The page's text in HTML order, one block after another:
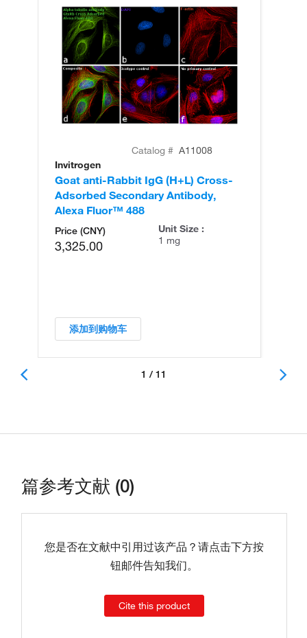
Catalog # A11008
Invitrogen
Goat anti-Rabbit IgG (H+L) Cross-
Adsorbed Secondary Antibody,
Alexa Fluor™ 488
Price (CNY)
3,325.00
Unit Size :
1 mg
添加到购物车
1 / 11
篇参考文献 (0)
您是否在文献中引用过该产品？请点击下方按
钮邮件告知我们。
Cite this product